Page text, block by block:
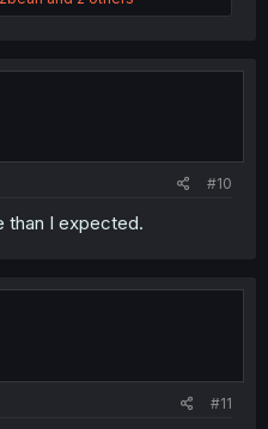
#10
than I expected.
#11